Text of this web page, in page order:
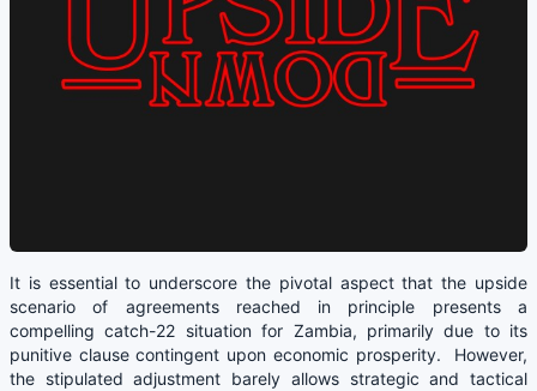
It is essential to underscore the pivotal aspect that the upside
scenario of agreements reached in principle presents a
compelling catch-22 situation for Zambia, primarily due to its
punitive clause contingent upon economic prosperity. However,
the stipulated adjustment barely allows strategic and tactical